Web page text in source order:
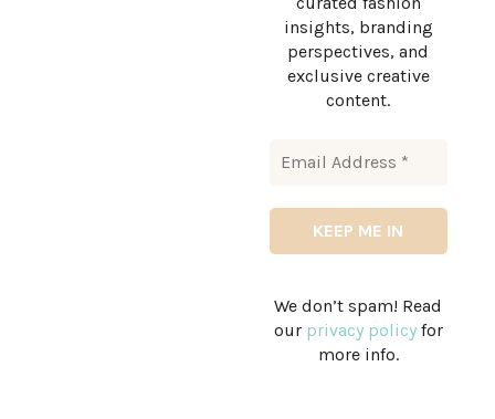
insights, branding
perspectives, and
exclusive creative
content.
We don’t spam! Read
our privacy policyfor
more info.